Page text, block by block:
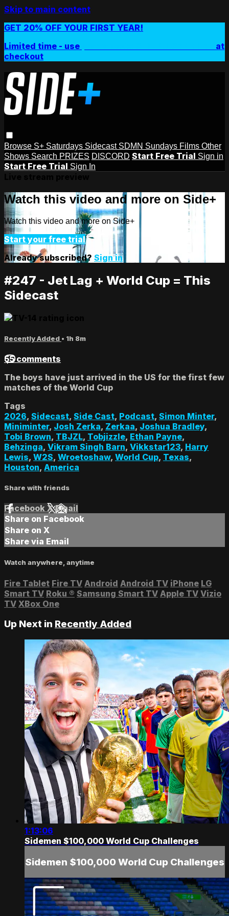
Skip to main content
GET 20% OFF YOUR FIRST YEAR!
Limited time - use
at
checkout
Browse S+ Saturdays Sidecast SDMN Sundays Films Other
Shows Search PRIZES DISCORD Start Free Trial Sign in
Start Free Trial Sign In
Watch this video and more on Side+
Watch this video and more on Side+
Start your free trial
Already subscribed? Sign in
#247 - Jet Lag + World Cup = This
Sidecast
Recently Added • 1h 8m
55 comments
The boys have just arrived in the US for the first few
matches of the World Cup
Tags
2026, Sidecast, Side Cast, Podcast, Simon Minter,
Miniminter, Josh Zerka, Zerkaa, Joshua Bradley,
Tobi Brown, TBJZL, Tobjizzle, Ethan Payne,
Behzinga, Vikram Singh Barn, Vikkstar123, Harry
Lewis, W2S, Wroetoshaw, World Cup, Texas,
Houston, America
Share with friends
Facebook XEmail
Share on Facebook
Share on X
Share via Email
Watch anywhere, anytime
Fire Tablet Fire TV Android Android TV iPhone LG
Smart TV Roku ® Samsung Smart TV Apple TV Vizio
TV XBox One
Up Next in Recently Added
1:13:06
Sidemen $100,000 World Cup Challenges
Sidemen $100,000 World Cup Challenges